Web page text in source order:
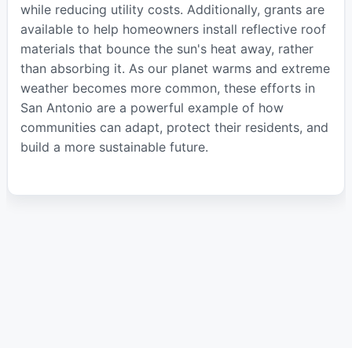
while reducing utility costs. Additionally, grants are
available to help homeowners install reflective roof
materials that bounce the sun's heat away, rather
than absorbing it. As our planet warms and extreme
weather becomes more common, these efforts in
San Antonio are a powerful example of how
communities can adapt, protect their residents, and
build a more sustainable future.